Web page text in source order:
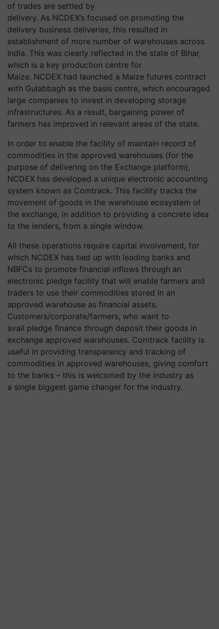
of trades are settled by
delivery. As NCDEX’s focused on promoting the
delivery business deliveries, this resulted in
establishment of more number of warehouses across
India. This was clearly reflected in the state of Bihar,
which is a key production centre for
Maize. NCDEX had launched a Maize futures contract
with Gulabbagh as the basis centre, which encouraged
large companies to invest in developing storage
infrastructures. As a result, bargaining power of
farmers has improved in relevant areas of the state.
In order to enable the facility of maintain record of
commodities in the approved warehouses (for the
purpose of delivering on the Exchange platform),
NCDEX has developed a unique electronic accounting
system known as Comtrack. This facility tracks the
movement of goods in the warehouse ecosystem of
the exchange, in addition to providing a concrete idea
to the lenders, from a single window.
All these operations require capital involvement, for
which NCDEX has tied up with leading banks and
NBFCs to promote financial inflows through an
electronic pledge facility that will enable farmers and
traders to use their commodities stored in an
approved warehouse as financial assets.
Customers/corporate/farmers, who want to
avail pledge finance through deposit their goods in
exchange approved warehouses. Comtrack facility is
useful in providing transparency and tracking of
commodities in approved warehouses, giving comfort
to the banks – this is welcomed by the industry as
a single biggest game changer for the industry.